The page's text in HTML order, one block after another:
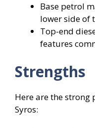
Base petrol
lower side of
Top-end
features
Strengths
Here are the strong
Syros: